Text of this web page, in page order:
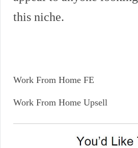
this niche.
Work From Home FE
Work From Home Upsell